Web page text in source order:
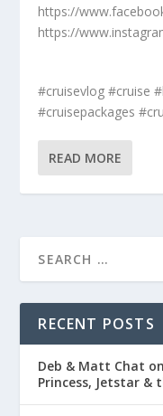
https://
https://
#cruisevlog #cruise
#cruisepackages
READ MORE
RECENT POSTS
Deb & Matt Chat
Princess, Jetstar &